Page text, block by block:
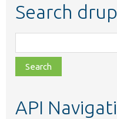
Search
class,
file,
topic,
API